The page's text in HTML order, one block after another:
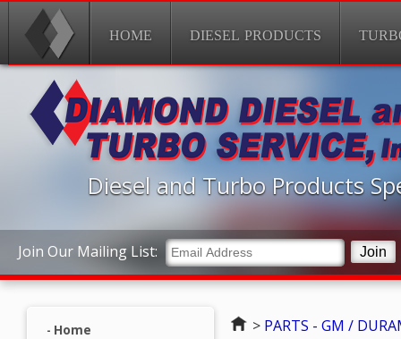
HOME DIESEL PRODUCTS
Join Our Mailing List:
Diesel and Turbo Products
Home
Home
> PARTS - GM /